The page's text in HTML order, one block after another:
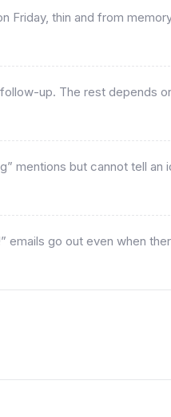
Friday, thin and from
up. The rest depends
mentions but cannot tell an
emails go out even when